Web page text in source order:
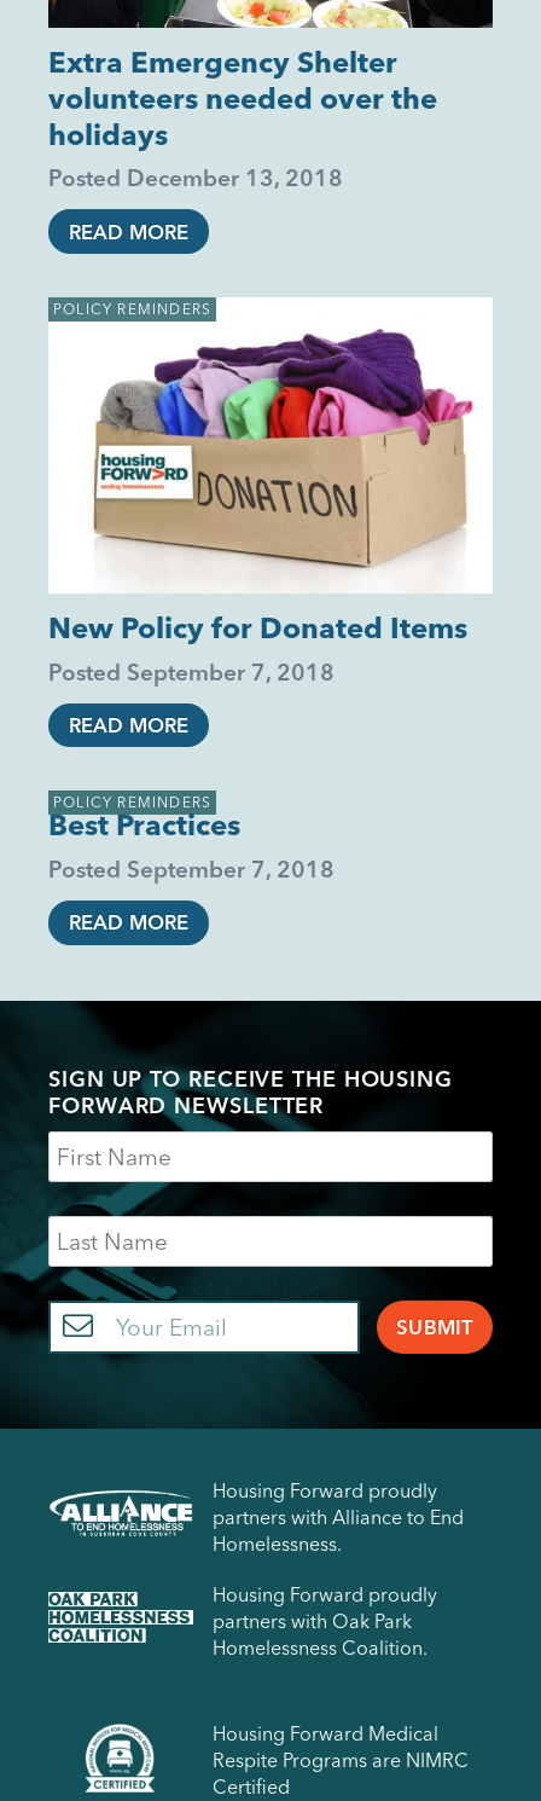
Extra Emergency Shelter
volunteers needed over the
holidays
Posted December 13, 2018
READ MORE
POLICY REMINDERS
New Policy for Donated Items
Posted September 7, 2018
READ MORE
POLICY REMINDERS
Best Practices
Posted September 7, 2018
READ MORE
SIGN UP TO RECEIVE THE HOUSING
FORWARD NEWSLETTER
Name
Last
Name
Email
Housing Forward proudly
partners with Alliance to End
Homelessness.
Housing Forward proudly
partners with Oak Park
Homelessness Coalition.
Housing Forward Medical
Respite Programs are NIMRC
Certified